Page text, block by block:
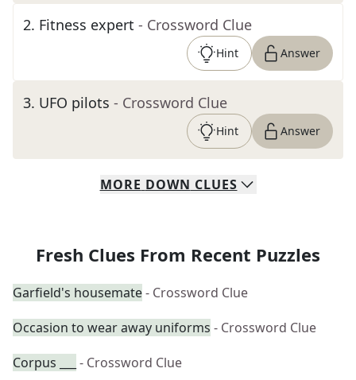
2. Fitness expert - Crossword Clue
Hint Answer
3. UFO pilots - Crossword Clue
Hint Answer
MORE DOWN CLUES
Fresh Clues From Recent Puzzles
Garfield's housemate- Crossword Clue
Occasion to wear away uniforms - Crossword Clue
Corpus ___
- Crossword Clue